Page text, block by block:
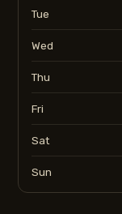
Tue
Wed
Thu
Fri
Sat
Sun